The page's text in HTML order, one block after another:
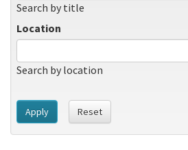
Search by title
Location
Search by location
Apply Reset